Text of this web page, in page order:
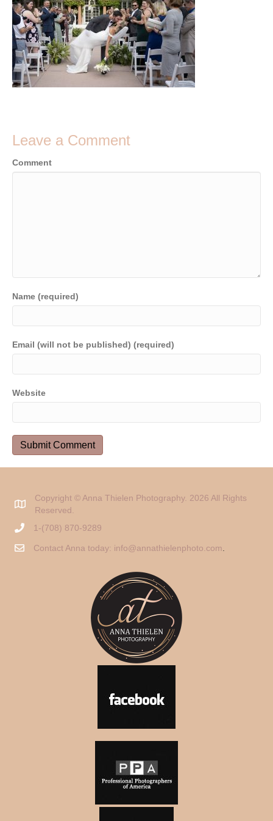
Leave a Comment
Comment
Name (required)
Email (will not be published) (required)
Website
Copyright © Anna Thielen Photography. 2026 All Rights
Reserved.
1-(708) 870-9289
Contact Anna today: info@annathielenphoto.com.